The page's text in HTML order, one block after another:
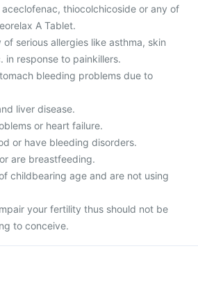
thiocolchicoside or any of
A Tablet.
serious allergies like asthma, skin
in response to painkillers.
bleeding problems due to
liver disease.
or heart failure.
or have bleeding disorders.
are breastfeeding.
childbearing age and are not using
your fertility thus should not be
to conceive.